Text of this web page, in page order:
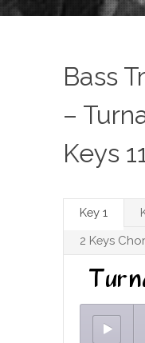
Bass
–
Keys
Key 1
2 Keys